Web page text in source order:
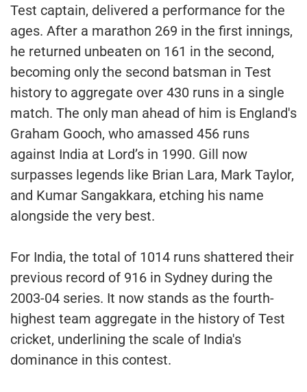
Test captain, delivered a performance for the
ages. After a marathon 269 in the first innings,
he returned unbeaten on 161 in the second,
becoming only the second batsman in Test
history to aggregate over 430 runs in a single
match. The only man ahead of him is England's
Graham Gooch, who amassed 456 runs
against India at Lord’s in 1990. Gill now
surpasses legends like Brian Lara, Mark Taylor,
and Kumar Sangakkara, etching his name
alongside the very best.
For India, the total of 1014 runs shattered their
previous record of 916 in Sydney during the
2003-04 series. It now stands as the fourth-
highest team aggregate in the history of Test
cricket, underlining the scale of India's
dominance in this contest.